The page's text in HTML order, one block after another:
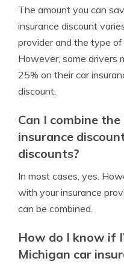
The amount you can
insurance discount
provider and the type of
However, some drivers
25% on their car
discount.
Can I combine
insurance
discounts?
In most cases, yes.
with your insurance
can be combined.
How do I know if
Michigan car